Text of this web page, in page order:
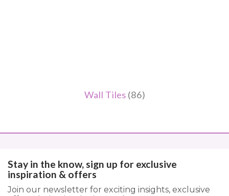
Wall Tiles (86)
Stay in the know, sign up for exclusive
inspiration & offers
Join our newsletter for exciting insights, exclusive